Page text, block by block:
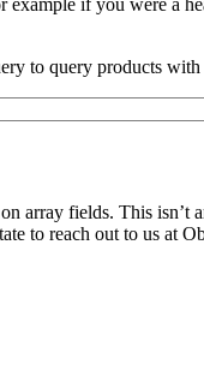
if you were
to query products
array fields. This
to reach out to us at